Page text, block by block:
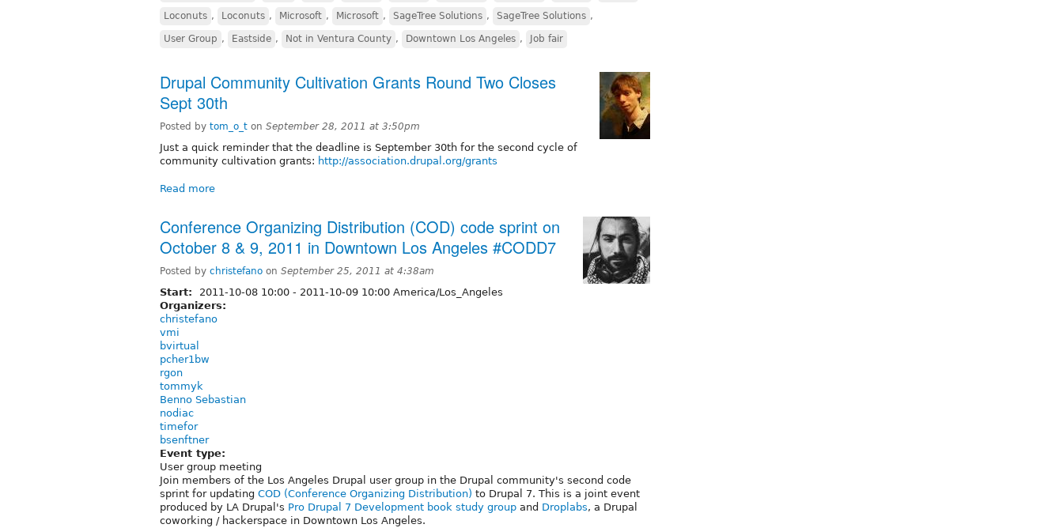
Loconuts , Loconuts , Microsoft , Microsoft , SageTree Solutions , SageTree Solutions ,
User Group , Eastside , Not in Ventura County , Downtown Los Angeles , Job fair
Drupal Community Cultivation Grants Round Two Closes
Sept 30th
Posted by tom_o_t on September 28, 2011 at 3:50pm
Just a quick reminder that the deadline is September 30th for the second cycle of
community cultivation grants: http://association.drupal.org/grants
Read more
Conference Organizing Distribution (COD) code sprint on
October 8 & 9, 2011 in Downtown Los Angeles #CODD7
Posted by christefano on September 25, 2011 at 4:38am
Start: 2011-10-08 10:00 - 2011-10-09 10:00 America/Los_Angeles
Organizers:
christefano
vmi
bvirtual
pcher1bw
rgon
tommyk
Benno Sebastian
nodiac
timefor
bsenftner
Event type:
User group meeting
Join members of the Los Angeles Drupal user group in the Drupal community's second code
sprint for updating COD (Conference Organizing Distribution) to Drupal 7. This is a joint event
produced by LA Drupal's Pro Drupal 7 Development book study group and Droplabs, a Drupal
coworking / hackerspace in Downtown Los Angeles.